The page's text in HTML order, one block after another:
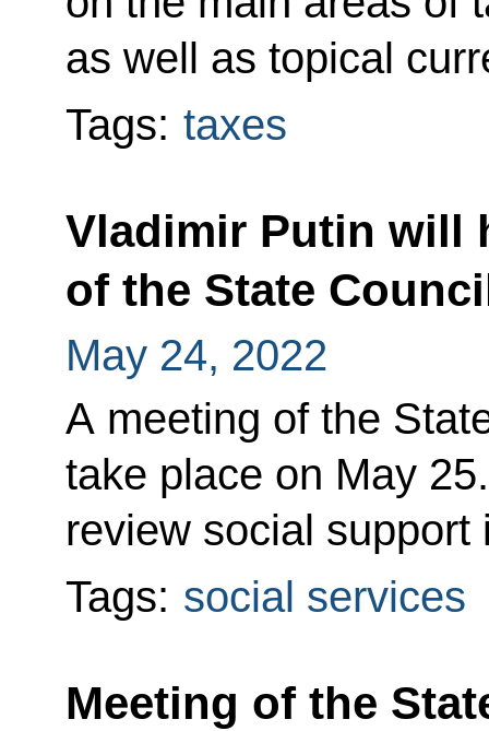
as well as topical
Tags: taxes
Vladimir Putin will
of the State
May 24, 2022
A meeting of the
take place on May
review social support
Tags: social services
Meeting of the